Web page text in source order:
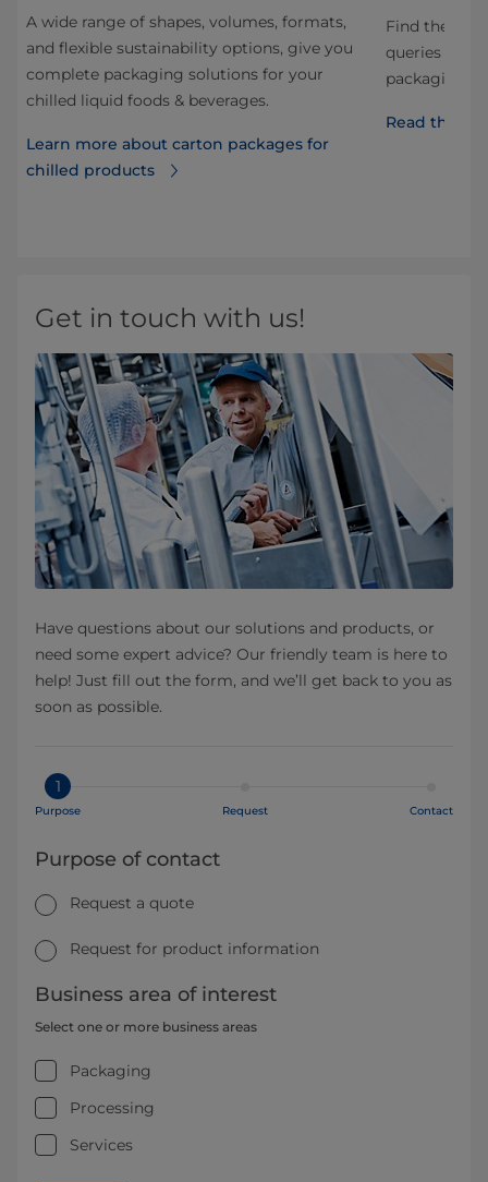
A wide range of shapes, volumes, formats,
and flexible sustainability options, give you
complete packaging solutions for your
chilled liquid foods & beverages.
Learn more about carton packages for
chilled products
Find the
queries and
packaging,
Read the
Get in touch with us!
Have questions about our solutions and products, or
need some expert advice? Our friendly team is here to
help! Just fill out the form, and we’ll get back to you as
soon as possible.
1
Purpose Request Contact
Purpose of contact
Request a quote
Request for product information
Business area of interest
Select one or more business areas
Packaging
Processing
Services